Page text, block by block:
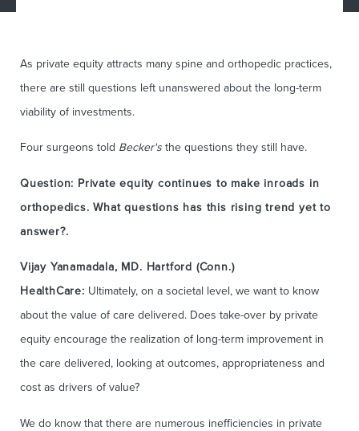
As private equity attracts many spine and orthopedic practices,
there are still questions left unanswered about the long-term
viability of investments.
Four surgeons told Becker's the questions they still have.
Question: Private equity continues to make inroads in
orthopedics. What questions has this rising trend yet to
answer?.
Vijay Yanamadala, MD. Hartford (Conn.)
HealthCare: Ultimately, on a societal level, we want to know
about the value of care delivered. Does take-over by private
equity encourage the realization of long-term improvement in
the care delivered, looking at outcomes, appropriateness and
cost as drivers of value?
We do know that there are numerous inefficiencies in private